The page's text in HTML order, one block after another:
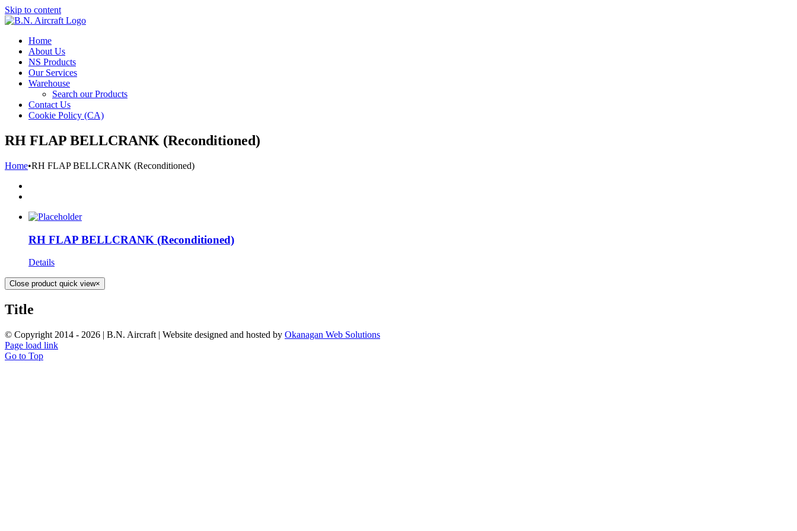
Skip to content
Home
About Us
NS Products
Our Services
Warehouse
Search our Products
Contact Us
Cookie Policy (CA)
RH FLAP BELLCRANK (Reconditioned)
Home•RH FLAP BELLCRANK (Reconditioned)
RH FLAP BELLCRANK (Reconditioned)
Details
Close product quick view×
Title
© Copyright 2014 - 2026 | B.N. Aircraft | Website designed and hosted by Okanagan Web Solutions
Page load link
Go to Top